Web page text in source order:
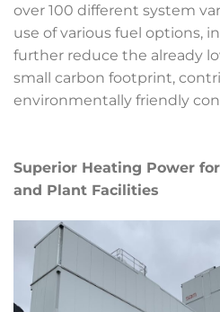
over 100 different system
use of various fuel options,
further reduce the already
small carbon footprint,
environmentally friendly
Superior Heating Power
and Plant Facilities